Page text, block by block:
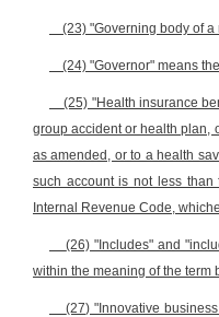
(23) "Governing body of
(24) "Governor" means
(25) "Health insurance
group accident or health plan,
as amended, or to a health
such account is not less
Internal Revenue Code,
(26) "Includes" and
within the meaning of the term
(27) "Innovative